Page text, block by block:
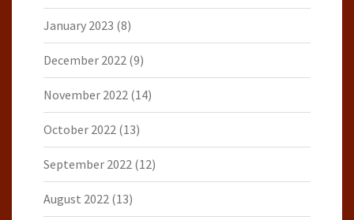
January 2023 (8)
December 2022 (9)
November 2022 (14)
October 2022 (13)
September 2022 (12)
August 2022 (13)